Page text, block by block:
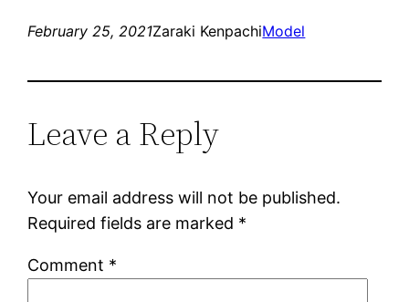
February 25, 2021Zaraki KenpachiModel
Leave a Reply
Your email address will not be published.
Required fields are marked *
Comment *